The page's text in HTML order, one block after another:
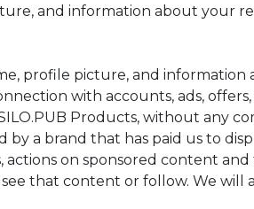
and information about your
profile picture, and information
with accounts, ads,
Products, without any
a brand that has paid us to
on sponsored content
that content or follow. We will